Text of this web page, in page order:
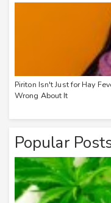
Piriton Isn't Just for Hay
Wrong About It
Popular